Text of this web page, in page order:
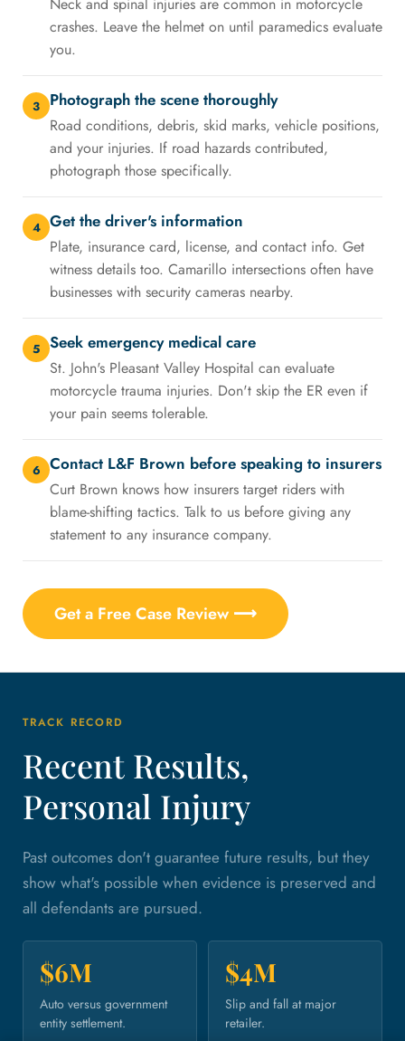
Neck and spinal injuries are common in motorcycle
crashes. Leave the helmet on until paramedics evaluate
you.
3 Photograph the scene thoroughly
Road conditions, debris, skid marks, vehicle positions,
and your injuries. If road hazards contributed,
photograph those specifically.
4 Get the driver's information
Plate, insurance card, license, and contact info. Get
witness details too. Camarillo intersections often have
businesses with security cameras nearby.
5 Seek emergency medical care
St. John's Pleasant Valley Hospital can evaluate
motorcycle trauma injuries. Don't skip the ER even if
your pain seems tolerable.
6 Contact L&F Brown before speaking to insurers
Curt Brown knows how insurers target riders with
blame-shifting tactics. Talk to us before giving any
statement to any insurance company.
Get a Free Case Review ⟶
TRACK RECORD
Recent Results,
Personal Injury
Past outcomes don't guarantee future results, but they
show what's possible when evidence is preserved and
all defendants are pursued.
$6M
Auto versus government
entity settlement.
$4M
Slip and fall at major
retailer.